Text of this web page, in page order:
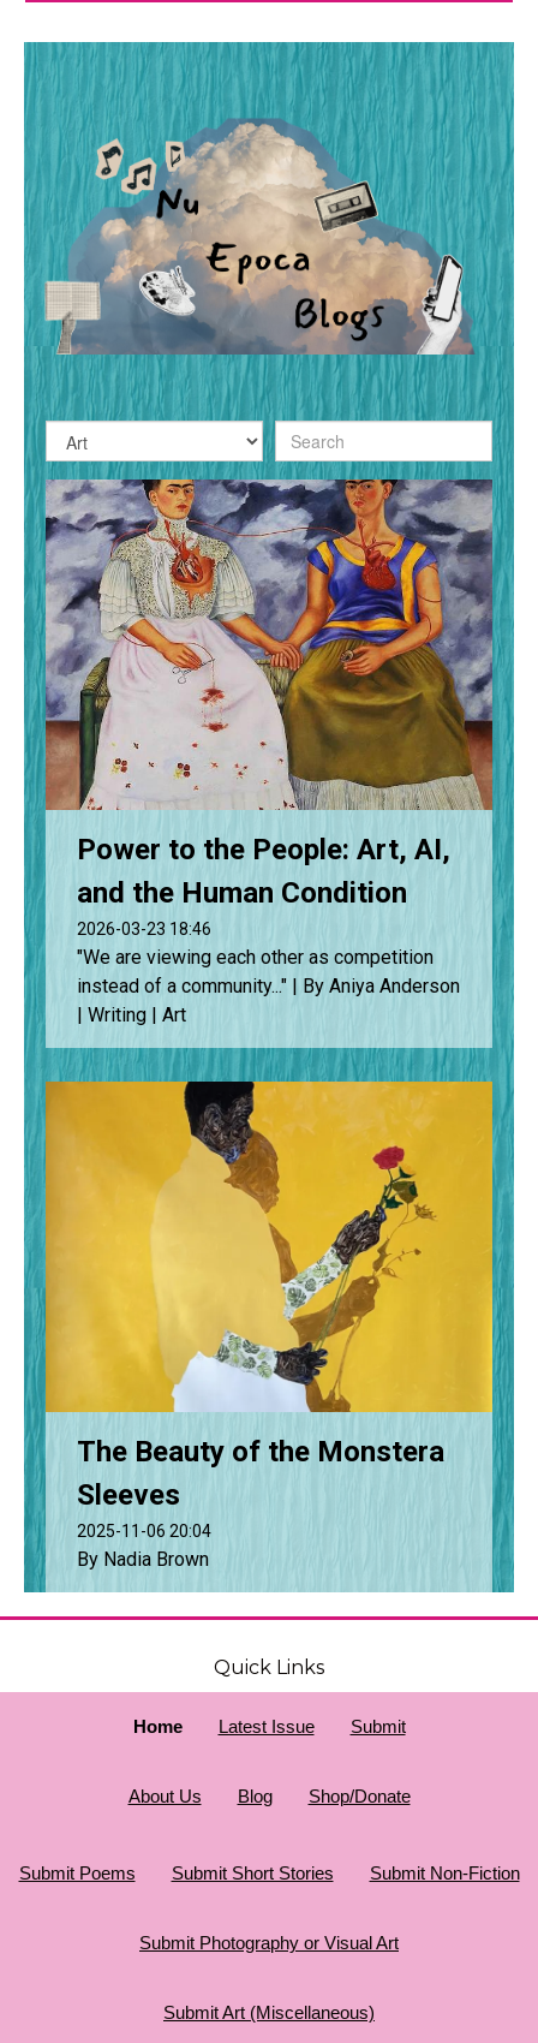
Power to the People: Art, AI,
and the Human Condition
2026-03-23 18:46
"We are viewing each other as competition
instead of a community..." | By Aniya Anderson
| Writing | Art
The Beauty of the Monstera
Sleeves
2025-11-06 20:04
By Nadia Brown
Quick Links
Home Latest Issue Submit
About Us Blog Shop/Donate
Submit Poems Submit Short Stories Submit Non-Fiction
Submit Photography or Visual Art
Submit Art (Miscellaneous)